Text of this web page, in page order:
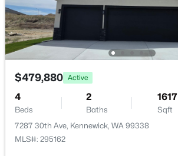
$1,995 Active
3 2 1152
Sqft
2815 Underwood St, Kennewick, WA 99337
$479,880 Active
4
Beds
2
Baths
1617
Sqft
7287 30th Ave, Kennewick, WA 99338
MLS#: 295162